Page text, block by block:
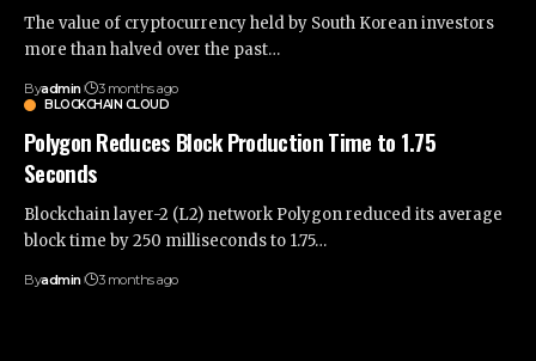
The value of cryptocurrency held by South Korean investors
more than halved over the past…
Byadmin 3 months ago
BLOCKCHAIN CLOUD
Polygon Reduces Block Production Time to 1.75
Seconds
Blockchain layer-2 (L2) network Polygon reduced its average
block time by 250 milliseconds to 1.75…
Byadmin 3 months ago